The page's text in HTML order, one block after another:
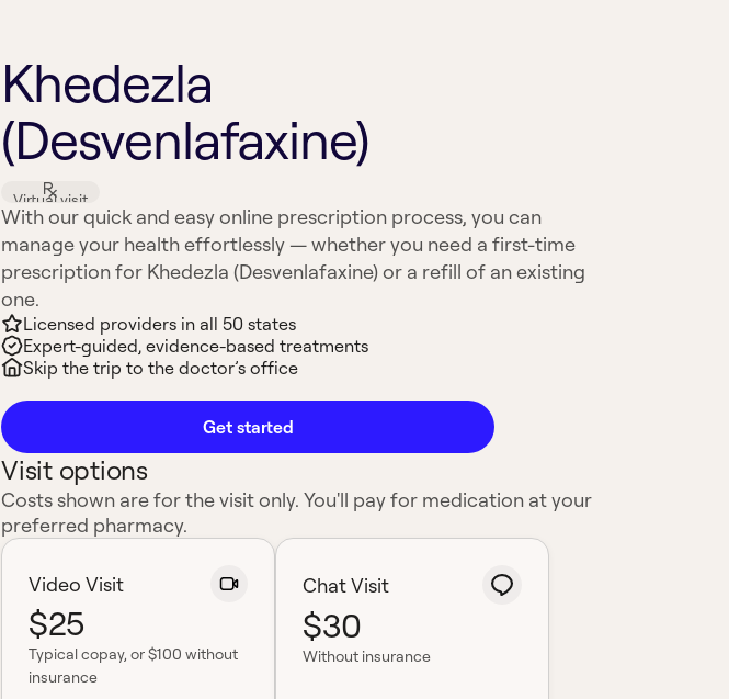
Khedezla
(Desvenlafaxine)
Virtual visit
With our quick and easy online prescription process, you can
manage your health effortlessly — whether you need a first-time
prescription for Khedezla (Desvenlafaxine) or a refill of an existing
one.
Licensed providers in all 50 states
Expert-guided, evidence-based treatments
Skip the trip to the doctor’s office
Get started
Visit options
Costs shown are for the visit only. You'll pay for medication at your
preferred pharmacy.
Video Visit
$25
Typical copay, or $100 without
insurance
Chat Visit
$30
Without insurance